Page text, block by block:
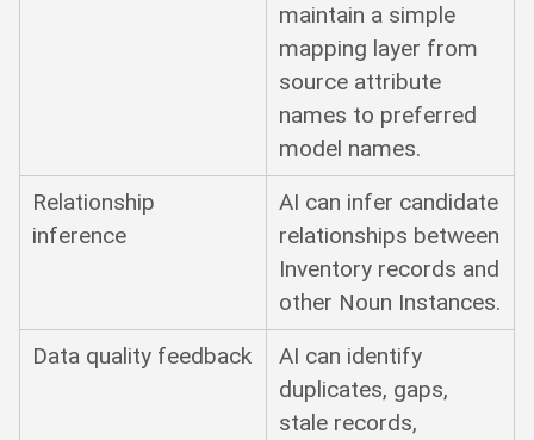
maintain a simple
mapping layer from
source attribute
names to preferred
model names.
Relationship
inference
AI can infer candidate
relationships between
Inventory records and
other Noun Instances.
Data quality feedback
AI can identify
duplicates, gaps,
stale records,